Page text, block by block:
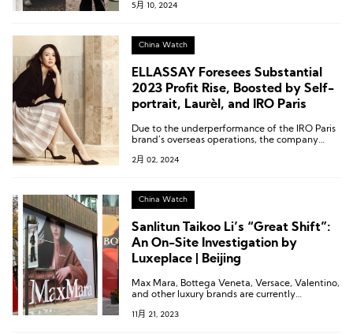
a historic high.
5月 10, 2024
China Watch
ELLASSAY Foresees Substantial
2023 Profit Rise, Boosted by Self-
portrait, Laurèl, and IRO Paris
Due to the underperformance of the IRO Paris
brand’s overseas operations, the company
nearly 100 million yuan.
2月 02, 2024
China Watch
Sanlitun Taikoo Li’s “Great Shift”:
An On-Site Investigation by
Luxeplace | Beijing
Max Mara, Bottega Veneta, Versace, Valentino,
and other luxury brands are currently
Sanlitun Taikoo Li.
11月 21, 2023